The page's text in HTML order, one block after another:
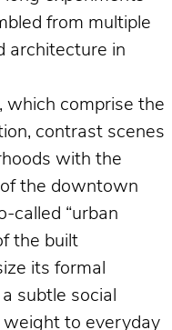
from multiple
architecture in
which comprise the
contrast scenes
with the
the downtown
called “urban
the built
its formal
subtle social
weight to everyday